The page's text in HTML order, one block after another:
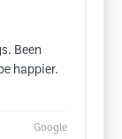
Been
happier.
Google